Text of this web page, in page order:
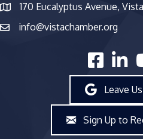
map and address
170 Eucalyptus Avenue,
emailinfo@vistachamber.org
facebook
linked
Leave
Sign Up to